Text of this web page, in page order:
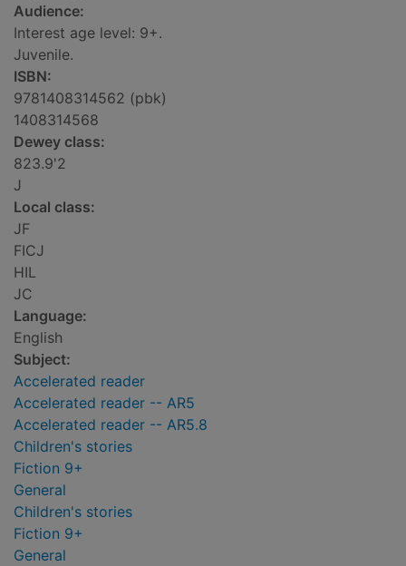
Audience:
Interest age level: 9+.
Juvenile.
ISBN:
9781408314562 (pbk)
1408314568
Dewey class:
823.9'2
J
Local class:
JF
FICJ
HIL
JC
Language:
English
Subject:
Accelerated reader
Accelerated reader -- AR5
Accelerated reader -- AR5.8
Children's stories
Fiction 9+
General
Children's stories
Fiction 9+
General